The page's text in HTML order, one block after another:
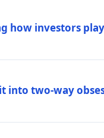
how investors
into two-way